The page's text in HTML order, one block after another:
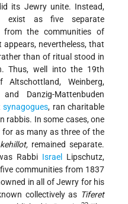
its Jewry unite. Instead,
exist as five separate
from the communities of
nevertheless, that
than of ritual stood in
Thus, well into the 19th
Weinberg,
Danzig-Mattenbuden
synagogues, ran charitable
rabbis. In some cases, one
for as many as three of the
kehillot, remained separate.
Rabbi Israel
Lipschutz,
communities from 1837
in all of Jewry for his
collectively as Tiferet